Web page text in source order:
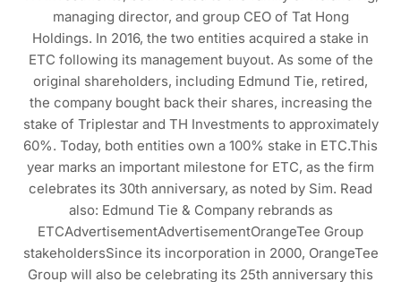
managing director, and group CEO of Tat Hong
Holdings. In 2016, the two entities acquired a stake in
ETC following its management buyout. As some of the
original shareholders, including Edmund Tie, retired,
the company bought back their shares, increasing the
stake of Triplestar and TH Investments to approximately
60%. Today, both entities own a 100% stake in ETC.This
year marks an important milestone for ETC, as the firm
celebrates its 30th anniversary, as noted by Sim. Read
also: Edmund Tie & Company rebrands as
ETCAdvertisementAdvertisementOrangeTee Group
stakeholdersSince its incorporation in 2000, OrangeTee
Group will also be celebrating its 25th anniversary this